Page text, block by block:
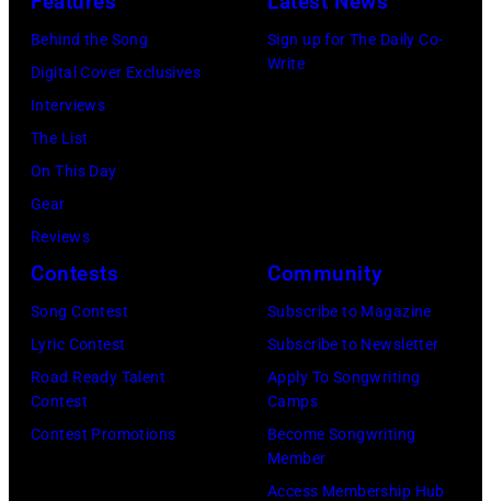
Behind the Song
Digital Cover Exclusives
Interviews
The List
On This Day
Gear
Reviews
Sign up for The Daily Co-
Write
Contests
Song Contest
Lyric Contest
Road Ready Talent
Contest
Contest Promotions
Community
Subscribe to Magazine
Subscribe to Newsletter
Apply To Songwriting
Camps
Become Songwriting
Member
Access Membership Hub